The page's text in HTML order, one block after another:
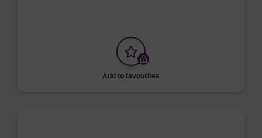
Add to favourites